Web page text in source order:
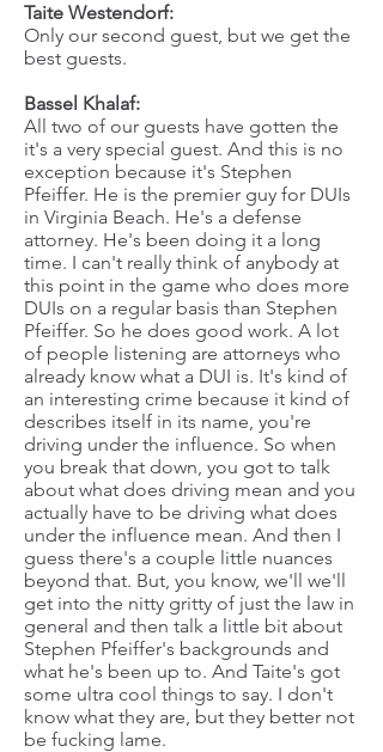
Taite Westendorf:
Only our second guest, but we get the
best guests.
Bassel Khalaf:
All two of our guests have gotten the
it's a very special guest. And this is no
exception because it's Stephen
Pfeiffer. He is the premier guy for DUIs
in Virginia Beach. He's a defense
attorney. He's been doing it a long
time. I can't really think of anybody at
this point in the game who does more
DUIs on a regular basis than Stephen
Pfeiffer. So he does good work. A lot
of people listening are attorneys who
already know what a DUI is. It's kind of
an interesting crime because it kind of
describes itself in its name, you're
driving under the influence. So when
you break that down, you got to talk
about what does driving mean and you
actually have to be driving what does
under the influence mean. And then I
guess there's a couple little nuances
beyond that. But, you know, we'll we'll
get into the nitty gritty of just the law in
general and then talk a little bit about
Stephen Pfeiffer's backgrounds and
what he's been up to. And Taite's got
some ultra cool things to say. I don't
know what they are, but they better not
be fucking lame.